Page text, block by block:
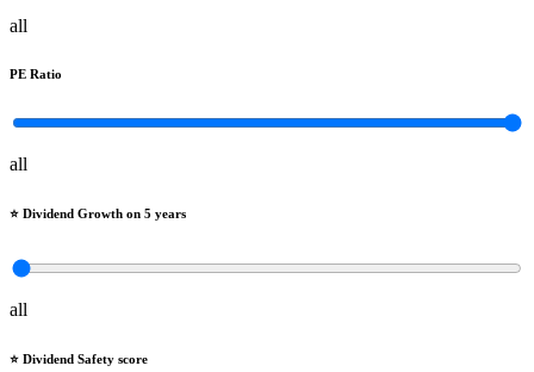
all
PE Ratio
all
⭐️ Dividend Growth on 5 years
all
⭐️ Dividend Safety score